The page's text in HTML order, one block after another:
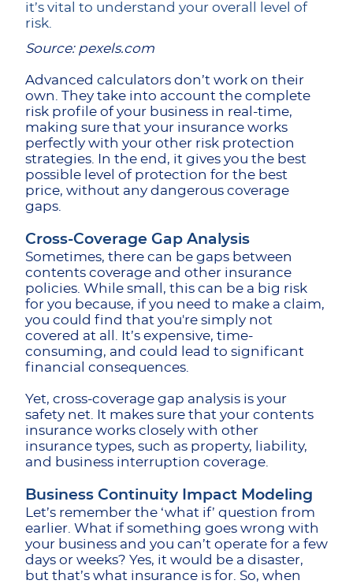
it’s vital to understand your overall level of
risk.
Source: pexels.com
Advanced calculators don’t work on their
own. They take into account the complete
risk profile of your business in real-time,
making sure that your insurance works
perfectly with your other risk protection
strategies. In the end, it gives you the best
possible level of protection for the best
price, without any dangerous coverage
gaps.
Cross-Coverage Gap Analysis
Sometimes, there can be gaps between
contents coverage and other insurance
policies. While small, this can be a big risk
for you because, if you need to make a claim,
you could find that you're simply not
covered at all. It’s expensive, time-
consuming, and could lead to significant
financial consequences.
Yet, cross-coverage gap analysis is your
safety net. It makes sure that your contents
insurance works closely with other
insurance types, such as property, liability,
and business interruption coverage.
Business Continuity Impact Modeling
Let’s remember the ‘what if’ question from
earlier. What if something goes wrong with
your business and you can’t operate for a few
days or weeks? Yes, it would be a disaster,
but that’s what insurance is for. So, when